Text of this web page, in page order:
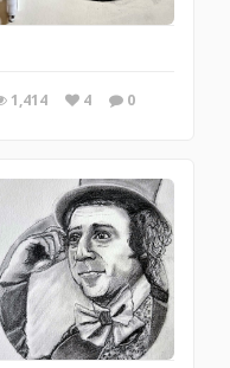
1,414 4 0